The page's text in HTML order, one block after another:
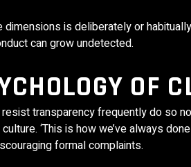
dimensions is deliberately or
can grow undetected.
OF
transparency frequently do so
‘This is how we’ve always
formal complaints.